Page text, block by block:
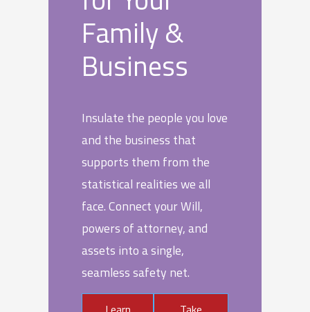
Family &
Business
Insulate the people you love
and the business that
supports them from the
statistical realities we all
face. Connect your Will,
powers of attorney, and
assets into a single,
seamless safety net.